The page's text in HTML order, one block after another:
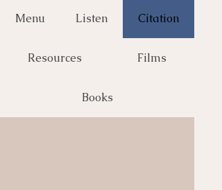
Menu Listen Citation
Resources Films
Books